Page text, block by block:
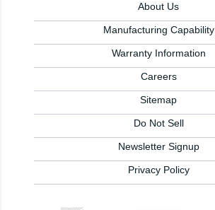
About Us
Manufacturing Capability
Warranty Information
Careers
Sitemap
Do Not Sell
Newsletter Signup
Privacy Policy